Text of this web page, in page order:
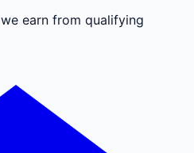
earn from qualifying